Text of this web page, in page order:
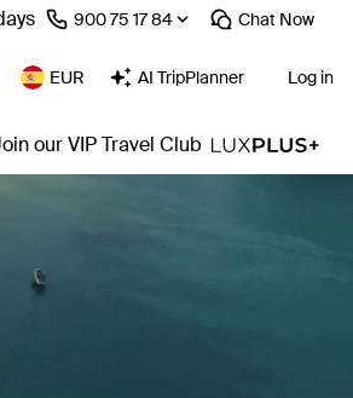
⁦900 75 17 84⁩ Chat Now
EUR AI TripPlanner Log in
our VIP Travel Club